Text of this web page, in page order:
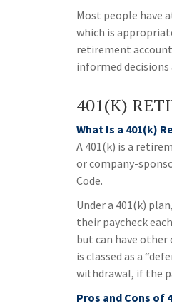
Most people have
which is
retirement
informed
401(K)
What Is a 401(k)
A 401(k) is a
or company-
Code.
Under a 401(k)
their paycheck
but can have
is classed as a
withdrawal, if the
Pros and Cons of